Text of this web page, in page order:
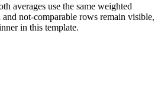
averages use the same weighted
not-comparable rows remain visible,
in this template.